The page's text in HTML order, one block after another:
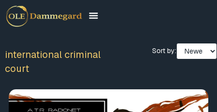
international criminal
court
Sort by: